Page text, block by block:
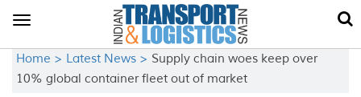
Toggle
Home > Latest News > Supply chain woes keep over
10% global container fleet out of market